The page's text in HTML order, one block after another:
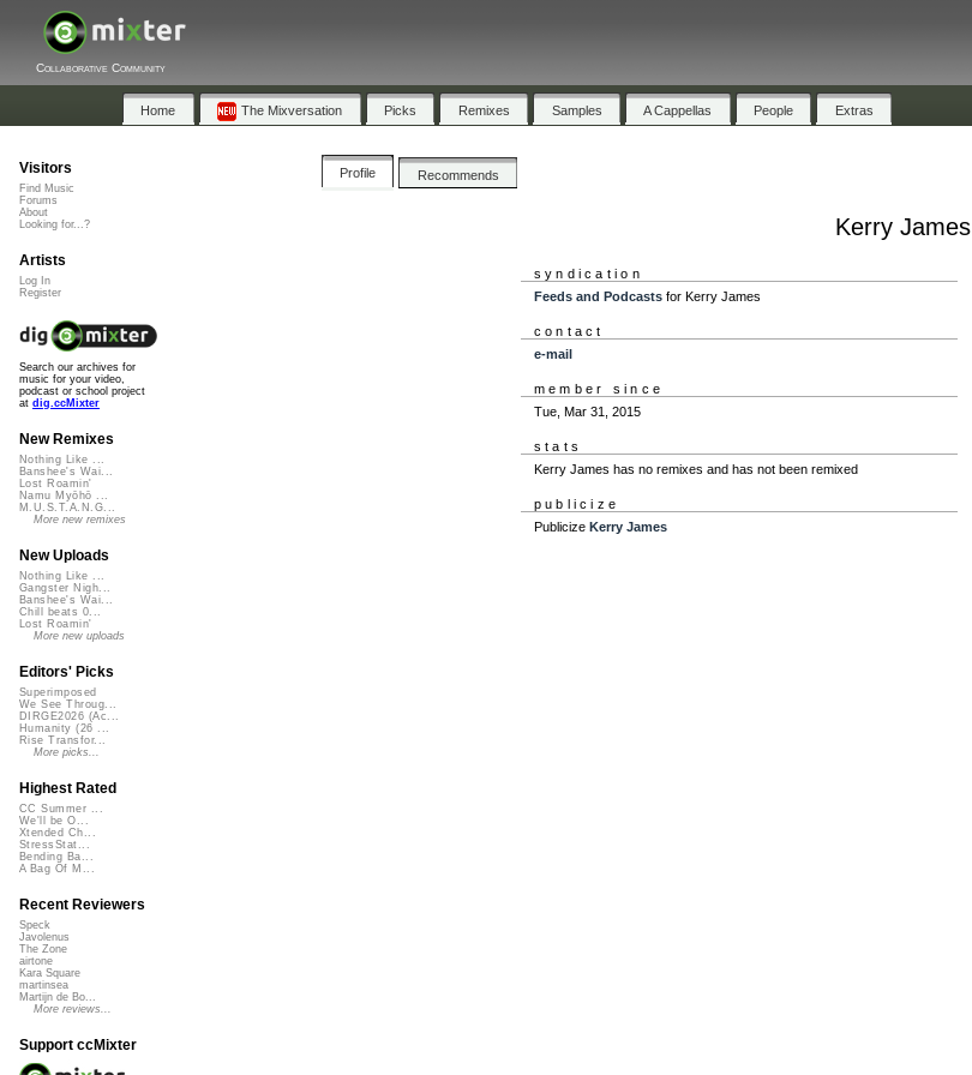
Collaborative Community
Home The Mixversation Picks Remixes Samples A Cappellas People Extras
Profile Recommends
Kerry James
syndication
Feeds and Podcastsfor Kerry James
contact
e-mail
member since
Tue, Mar 31, 2015
stats
Kerry James has no remixes and has not been remixed
publicize
Publicize Kerry James
Visitors
Find Music
Forums
About
Looking for...?
Artists
Log In
Register
Search our archives for
music for your video,
podcast or school project
at dig.ccMixter
New Remixes
Nothing Like ...
Banshee's Wai...
Lost Roamin'
Namu Myōhō ...
M.U.S.T.A.N.G...
More new remixes
New Uploads
Nothing Like ...
Gangster Nigh...
Banshee's Wai...
Chill beats 0...
Lost Roamin'
More new uploads
Editors' Picks
Superimposed
We See Throug...
DIRGE2026 (Ac...
Humanity (26 ...
Rise Transfor...
More picks...
Highest Rated
CC Summer ...
We'll be O...
Xtended Ch...
StressStat...
Bending Ba...
A Bag Of M...
Recent Reviewers
Speck
Javolenus
The Zone
airtone
Kara Square
martinsea
Martijn de Bo...
More reviews...
Support ccMixter